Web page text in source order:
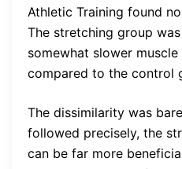
Athletic Training found
The stretching group
somewhat slower
compared to the control
The dissimilarity was
followed precisely, the
can be far more